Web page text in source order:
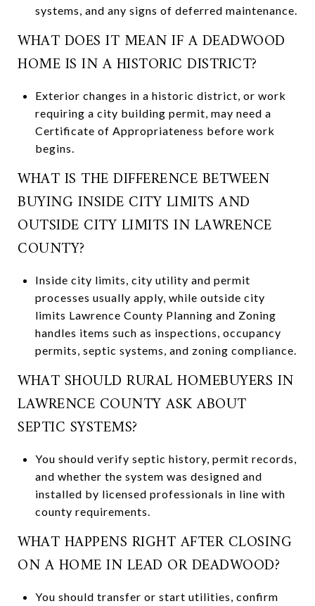
systems, and any signs of deferred maintenance.
WHAT DOES IT MEAN IF A DEADWOOD
HOME IS IN A HISTORIC DISTRICT?
Exterior changes in a historic district, or work
requiring a city building permit, may need a
Certificate of Appropriateness before work
begins.
WHAT IS THE DIFFERENCE BETWEEN
BUYING INSIDE CITY LIMITS AND
OUTSIDE CITY LIMITS IN LAWRENCE
COUNTY?
Inside city limits, city utility and permit
processes usually apply, while outside city
limits Lawrence County Planning and Zoning
handles items such as inspections, occupancy
permits, septic systems, and zoning compliance.
WHAT SHOULD RURAL HOMEBUYERS IN
LAWRENCE COUNTY ASK ABOUT
SEPTIC SYSTEMS?
You should verify septic history, permit records,
and whether the system was designed and
installed by licensed professionals in line with
county requirements.
WHAT HAPPENS RIGHT AFTER CLOSING
ON A HOME IN LEAD OR DEADWOOD?
You should transfer or start utilities, confirm